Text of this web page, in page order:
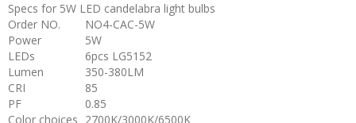
Specs for 5W LED candelabra light bulbs
Order NO.
NO4-CAC-5W
Power
5W
LEDs
6pcs LG5152
Lumen
350-380LM
CRI
85
PF
0.85
Color choices 2700K/3000K/6500K